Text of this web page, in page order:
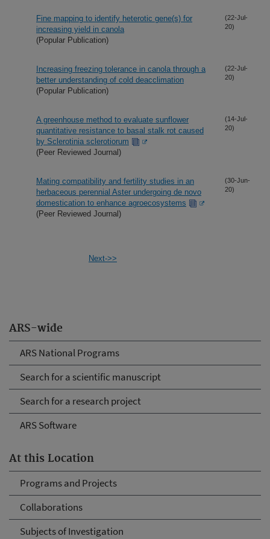
ARS-wide
ARS National Programs
Search for a scientific manuscript
Search for a research project
ARS Software
At this Location
Programs and Projects
Collaborations
Subjects of Investigation
Fine mapping to identify heterotic gene(s) for
increasing yield in canola
(Popular Publication)
(22-Jul-
20)
Increasing freezing tolerance in canola through a
better understanding of cold deacclimation
(Popular Publication)
(22-Jul-
20)
A greenhouse method to evaluate sunflower
quantitative resistance to basal stalk rot caused
by Sclerotinia sclerotiorum
(Peer Reviewed Journal)
(14-Jul-
20)
Mating compatibility and fertility studies in an
herbaceous perennial Aster undergoing de novo
domestication to enhance agroecosystems
(Peer Reviewed Journal)
(30-Jun-
20)
Next->>